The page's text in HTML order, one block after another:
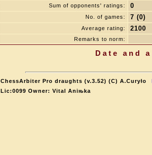
Sum of opponents' ratings: 0
No. of games: 7 (0)
Average rating: 2100
Remarks to norm:
Date and
ChessArbiter Pro draughts (v.3.52) (C) A.Curyło
Lic:0099 Owner: Vital Aniњka